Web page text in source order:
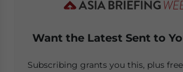
Want the Latest Sent to
Subscribing grants you this, plus